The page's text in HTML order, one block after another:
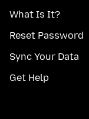
What Is It?
Reset Password
Sync Your Data
Get Help